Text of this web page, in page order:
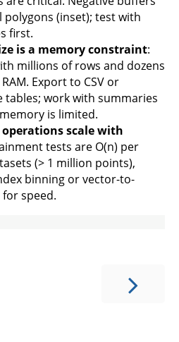
polygons (inset); test with
first.
is a memory constraint:
millions of rows and dozens
Export to CSV or
tables; work with summaries
is limited.
scale with
tests are O(n) per
(> 1 million points),
binning or vector-to-
speed.